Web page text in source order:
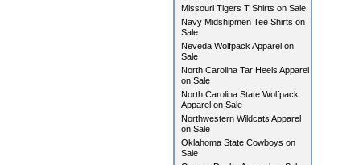
Missouri Tigers T Shirts on Sale
Navy Midshipmen Tee Shirts on
Sale
Neveda Wolfpack Apparel on
Sale
North Carolina Tar Heels Apparel
on Sale
North Carolina State Wolfpack
Apparel on Sale
Northwestern Wildcats Apparel
on Sale
Oklahoma State Cowboys on
Sale